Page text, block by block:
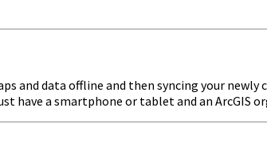
and data offline and then syncing your
have a smartphone or tablet and an ArcGIS